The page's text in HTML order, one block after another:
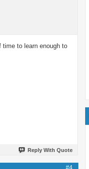
time to learn enough to
Reply With Quote
#4